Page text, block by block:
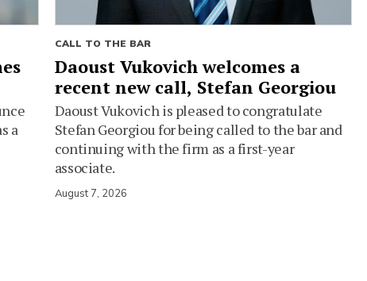
a
CALL TO THE BAR
Daoust Vukovich welcomes a
recent new call, Stefan Georgiou
Daoust Vukovich is pleased to congratulate
Stefan Georgiou for being called to the bar and
continuing with the firm as a first-year
associate.
August 7, 2026